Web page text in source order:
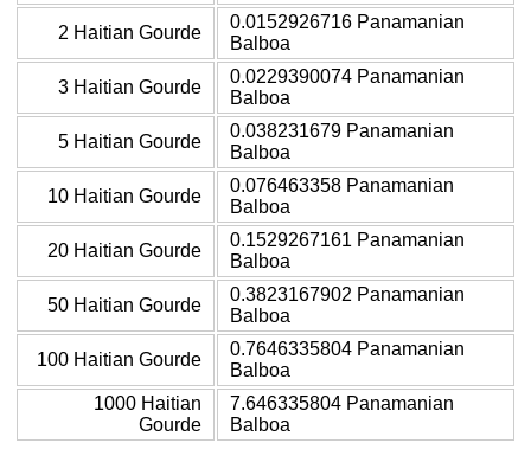
2 Haitian Gourde
0.0152926716 Panamanian
Balboa
3 Haitian Gourde
0.0229390074 Panamanian
Balboa
5 Haitian Gourde
0.038231679 Panamanian
Balboa
10 Haitian Gourde
0.076463358 Panamanian
Balboa
20 Haitian Gourde
0.1529267161 Panamanian
Balboa
50 Haitian Gourde
0.3823167902 Panamanian
Balboa
100 Haitian Gourde
0.7646335804 Panamanian
Balboa
1000 Haitian
Gourde
7.646335804 Panamanian
Balboa